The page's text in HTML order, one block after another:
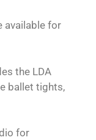
available for
the LDA
ballet tights,
for